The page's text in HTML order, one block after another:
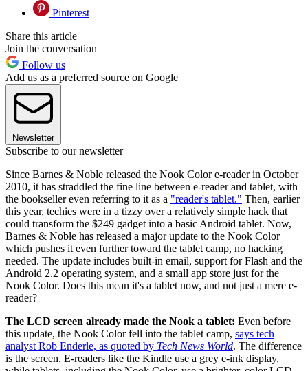
Pinterest
Share this article
Join the conversation
Follow us
Add us as a preferred source on Google
Newsletter
Subscribe to our newsletter
Since Barnes & Noble released the Nook Color e-reader in October
2010, it has straddled the fine line between e-reader and tablet, with
the bookseller even referring to it as a "reader's tablet." Then, earlier
this year, techies were in a tizzy over a relatively simple hack that
could transform the $249 gadget into a basic Android tablet. Now,
Barnes & Noble has released a major update to the Nook Color
which pushes it even further toward the tablet camp, no hacking
needed. The update includes built-in email, support for Flash and the
Android 2.2 operating system, and a small app store just for the
Nook Color. Does this mean it's a tablet now, and not just a mere e-
reader?
The LCD screen already made the Nook a tablet: Even before
this update, the Nook Color fell into the tablet camp, says tech
analyst Rob Enderle, as quoted by Tech News World. The difference
is the screen. E-readers like the Kindle use a grey e-ink display,